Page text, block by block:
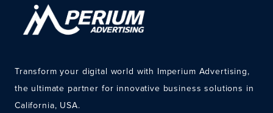
Transform your digital world with Imperium Advertising,
the ultimate partner for innovative business solutions in
California, USA.